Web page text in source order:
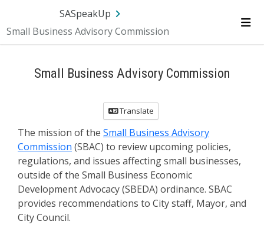
SA.gov
SASpeakUp
Small Business Advisory Commission
Small Business Advisory Commission
Translate
The mission of the Small Business Advisory
Commission (SBAC) to review upcoming policies,
regulations, and issues affecting small businesses,
outside of the Small Business Economic
Development Advocacy (SBEDA) ordinance. SBAC
provides recommendations to City staff, Mayor, and
City Council.